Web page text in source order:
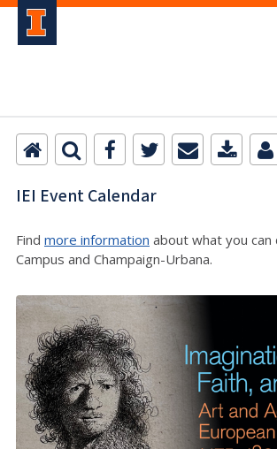
IEI Event Calendar
Find more information about what you can
Campus and Champaign-Urbana.